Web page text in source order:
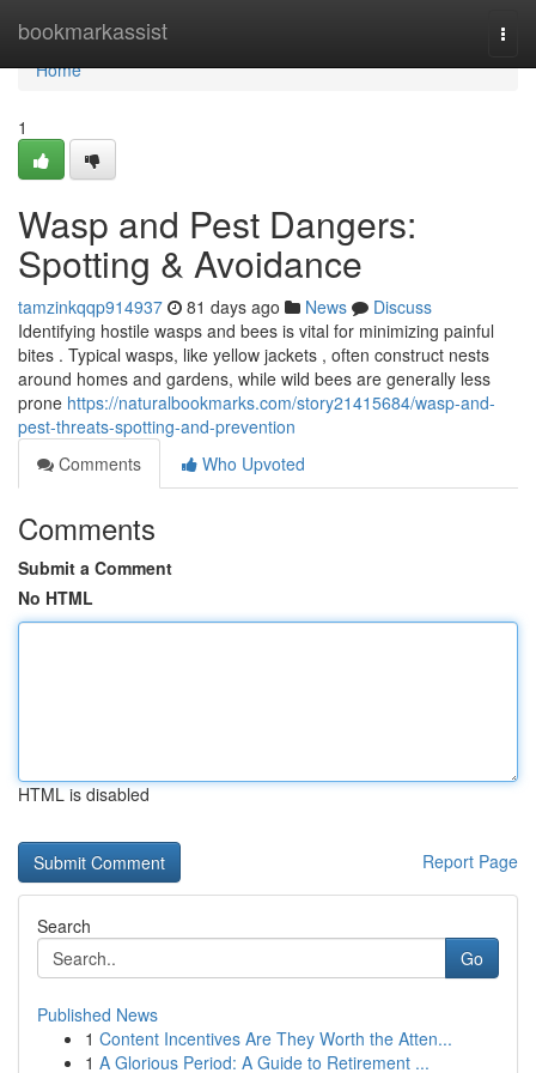
bookmarkassist
Home
Home
1
Wasp and Pest Dangers:
Spotting & Avoidance
tamzinkqqp914937 81 days ago News
Discuss
Identifying hostile wasps and bees is vital for minimizing painful
bites . Typical wasps, like yellow jackets , often construct nests
around homes and gardens, while wild bees are generally less
prone https://naturalbookmarks.com/story21415684/wasp-and-
pest-threats-spotting-and-prevention
Comments
Who Upvoted
Comments
Submit a Comment
No HTML
HTML is disabled
Report Page
Search
Go
Published News
1 Content Incentives Are They Worth the Atten...
1 A Glorious Period: A Guide to Retirement ...